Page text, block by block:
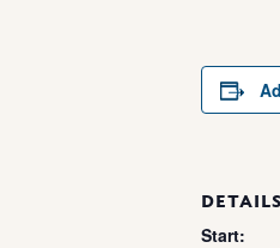
DETAILS
Start: